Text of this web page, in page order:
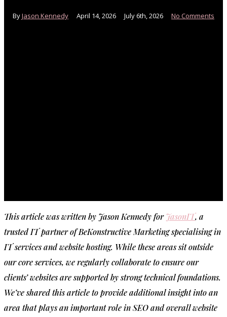
ByJason Kennedy April 14, 2026 July 6th, 2026 No Comments
This article was written by Jason Kennedy forJasonIT, a
trusted IT partner of BeKonstructive Marketing specialising in
IT services and website hosting. While these areas sit outside
our core services, we regularly collaborate to ensure our
clients’ websites are supported by strong technical foundations.
We’ve shared this article to provide additional insight into an
area that plays an important role in SEO and overall website